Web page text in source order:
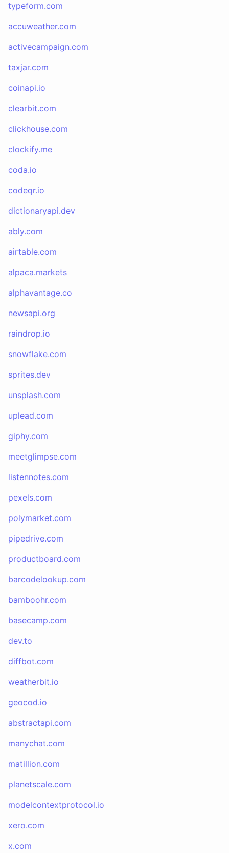
typeform.com
accuweather.com
activecampaign.com
taxjar.com
coinapi.io
clearbit.com
clickhouse.com
clockify.me
coda.io
codeqr.io
dictionaryapi.dev
ably.com
airtable.com
alpaca.markets
alphavantage.co
newsapi.org
raindrop.io
snowflake.com
sprites.dev
unsplash.com
uplead.com
giphy.com
meetglimpse.com
listennotes.com
pexels.com
polymarket.com
pipedrive.com
productboard.com
barcodelookup.com
bamboohr.com
basecamp.com
dev.to
diffbot.com
weatherbit.io
geocod.io
abstractapi.com
manychat.com
matillion.com
planetscale.com
modelcontextprotocol.io
xero.com
x.com